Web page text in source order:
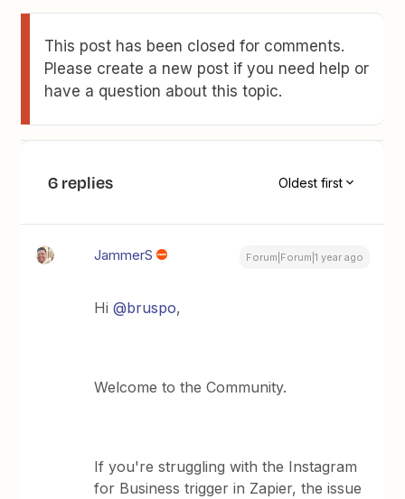
This post has been closed for comments.
Please create a new post if you need help or
have a question about this topic.
6 replies Oldest first
JammerS Forum|Forum|1 year ago
Hi ​@bruspo,
Welcome to the Community.
If you're struggling with the Instagram
for Business trigger in Zapier, the issue